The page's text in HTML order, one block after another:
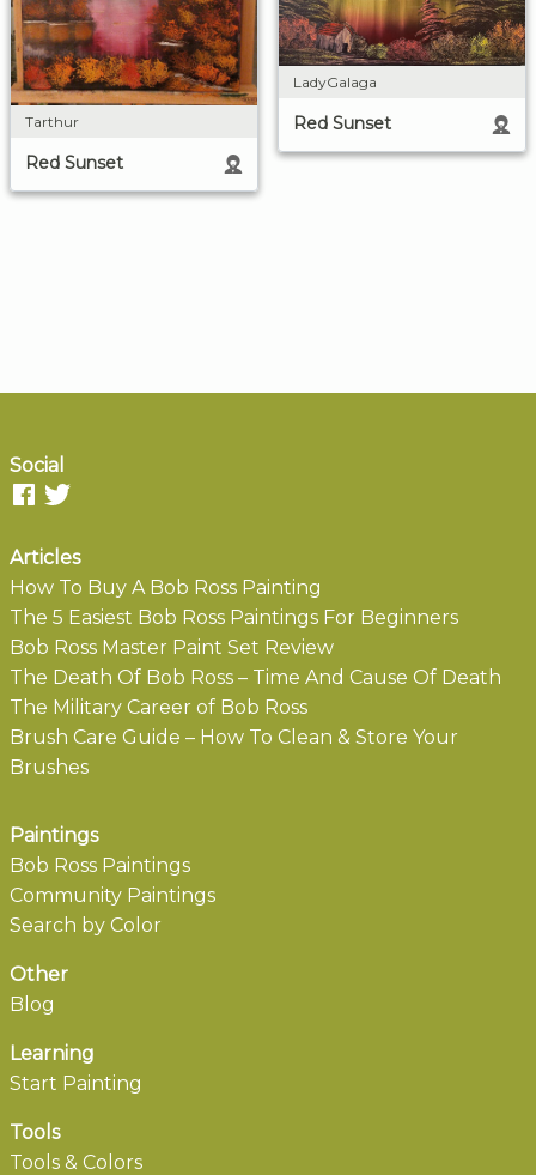
Tarthur
Red Sunset
LadyGalaga
Red Sunset
Social
Articles
How To Buy A Bob Ross Painting
The 5 Easiest Bob Ross Paintings For Beginners
Bob Ross Master Paint Set Review
The Death Of Bob Ross – Time And Cause Of Death
The Military Career of Bob Ross
Brush Care Guide – How To Clean & Store Your
Brushes
Paintings
Bob Ross Paintings
Community Paintings
Search by Color
Other
Blog
Learning
Start Painting
Tools
Tools & Colors